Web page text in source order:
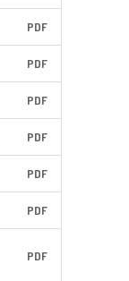
PDF
PDF
PDF
PDF
PDF
PDF
PDF